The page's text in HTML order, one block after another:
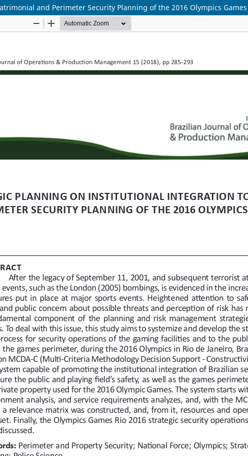
and Perimeter Security Planning of the 2016 Olympics Games